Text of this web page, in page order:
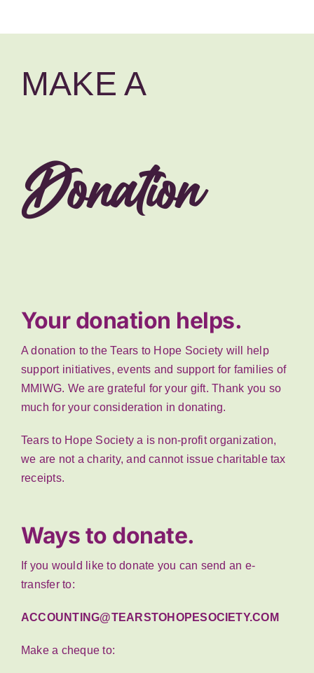
MAKE A
Donation
Your donation helps.
A donation to the Tears to Hope Society will help
support initiatives, events and support for families of
MMIWG. We are grateful for your gift. Thank you so
much for your consideration in donating.
Tears to Hope Society a is non-profit organization,
we are not a charity, and cannot issue charitable tax
receipts.
Ways to donate.
If you would like to donate you can send an e-
transfer to:
ACCOUNTING@TEARSTOHOPESOCIETY.COM
Make a cheque to: